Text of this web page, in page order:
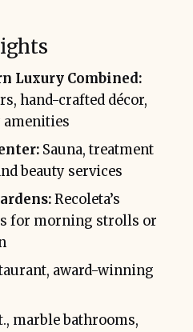
Luxury Combined:
hand-crafted décor,
amenities
Sauna, treatment
beauty services
Recoleta’s
for morning strolls or
award-winning
marble bathrooms,